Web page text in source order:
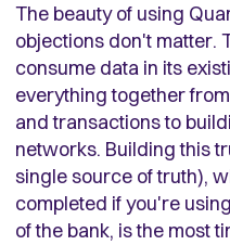
The beauty of using
objections don't matter.
consume data in its
everything together
and transactions to
networks. Building this
single source of truth),
completed if you're
of the bank, is the most